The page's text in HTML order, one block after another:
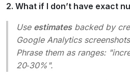
2. What if I don’t have exact
Use estimatesbacked by
Google Analytics
Phrase them as ranges:
20‑30%".